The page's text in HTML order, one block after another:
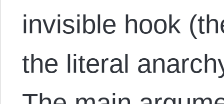
invisible hook
the literal